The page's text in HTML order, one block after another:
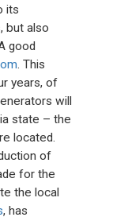
its
but also
good
. This
years, of
will
state – the
located.
of
for the
the local
, has